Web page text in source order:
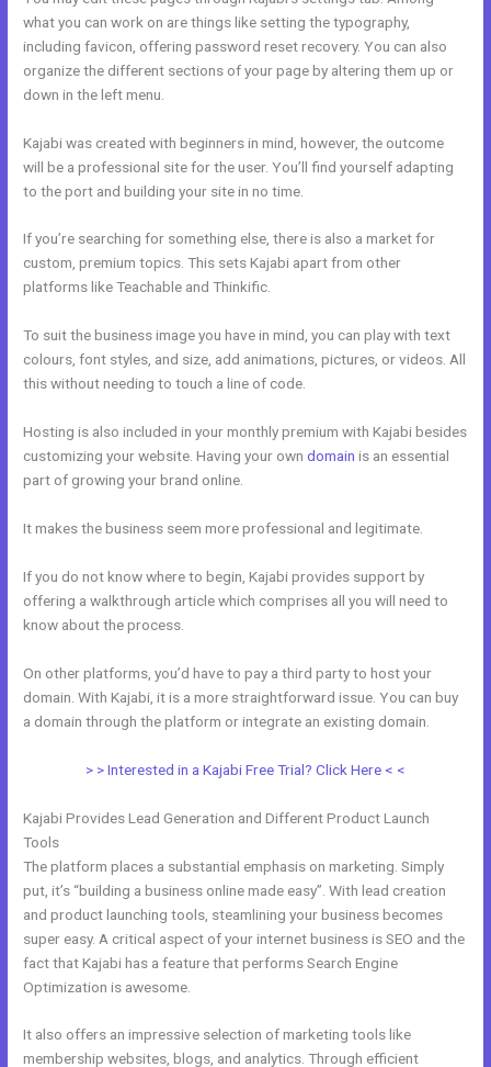
what you can work on are things like setting the typography,
including favicon, offering password reset recovery. You can also
organize the different sections of your page by altering them up or
down in the left menu.
Kajabi was created with beginners in mind, however, the outcome
will be a professional site for the user. You’ll find yourself adapting
to the port and building your site in no time.
If you’re searching for something else, there is also a market for
custom, premium topics. This sets Kajabi apart from other
platforms like Teachable and Thinkific.
To suit the business image you have in mind, you can play with text
colours, font styles, and size, add animations, pictures, or videos. All
this without needing to touch a line of code.
Hosting is also included in your monthly premium with Kajabi besides
customizing your website. Having your owndomain is an essential
part of growing your brand online.
It makes the business seem more professional and legitimate.
If you do not know where to begin, Kajabi provides support by
offering a walkthrough article which comprises all you will need to
know about the process.
On other platforms, you’d have to pay a third party to host your
domain. With Kajabi, it is a more straightforward issue. You can buy
a domain through the platform or integrate an existing domain.
> > Interested in a Kajabi Free Trial? Click Here < <
Kajabi Provides Lead Generation and Different Product Launch
Tools
The platform places a substantial emphasis on marketing. Simply
put, it’s “building a business online made easy”. With lead creation
and product launching tools, steamlining your business becomes
super easy. A critical aspect of your internet business is SEO and the
fact that Kajabi has a feature that performs Search Engine
Optimization is awesome.
It also offers an impressive selection of marketing tools like
membership websites, blogs, and analytics. Through efficient